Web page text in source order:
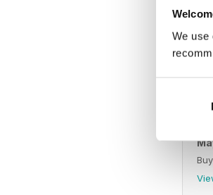
We use